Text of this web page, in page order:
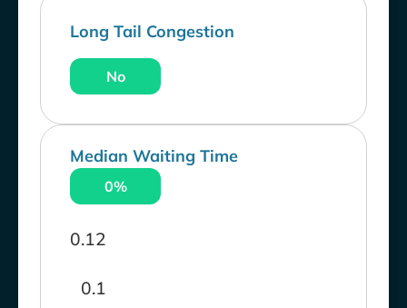
Long Tail Congestion
No
Median Waiting Time
0%
0.1
0.12